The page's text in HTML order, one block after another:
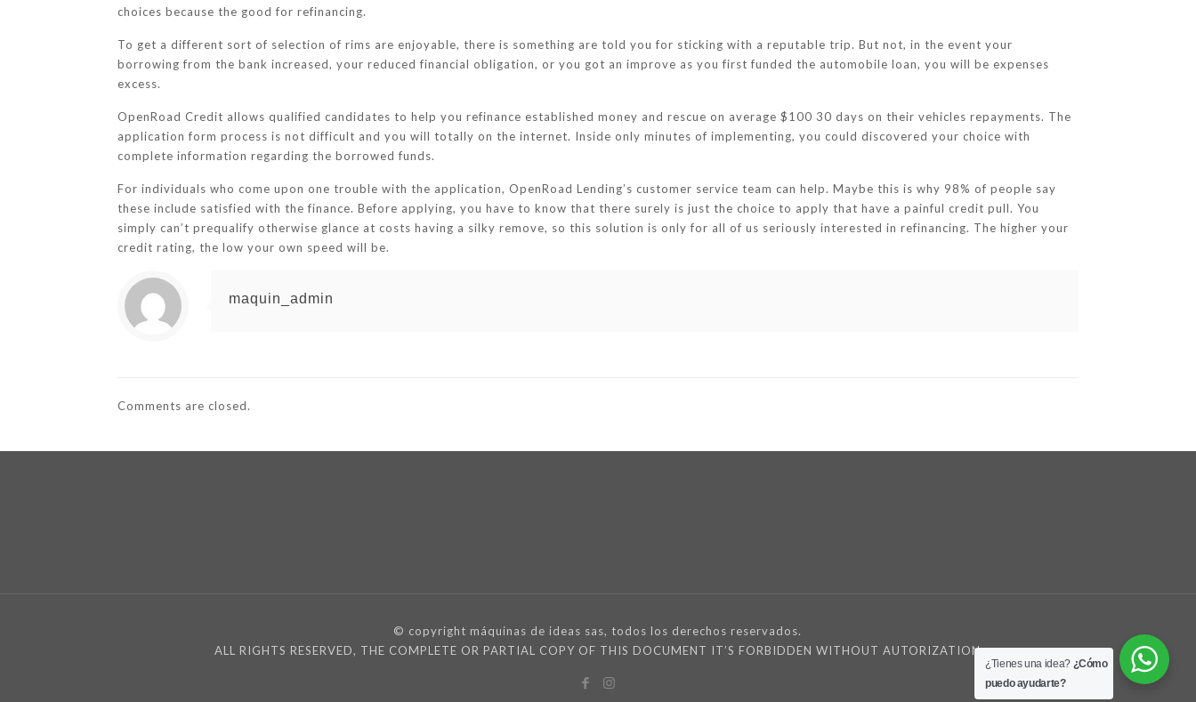
choices because the good for refinancing.
To get a different sort of selection of rims are enjoyable, there is something are told you for sticking with a reputable trip. But not, in the event your
borrowing from the bank increased, your reduced financial obligation, or you got an improve as you first funded the automobile loan, you will be expenses
excess.
OpenRoad Credit allows qualified candidates to help you refinance established money and rescue on average $100 30 days on their vehicles repayments. The
application form process is not difficult and you will totally on the internet. Inside only minutes of implementing, you could discovered your choice with
complete information regarding the borrowed funds.
For individuals who come upon one trouble with the application, OpenRoad Lending’s customer service team can help. Maybe this is why 98% of people say
these include satisfied with the finance. Before applying, you have to know that there surely is just the choice to apply that have a painful credit pull. You
simply can’t prequalify otherwise glance at costs having a silky remove, so this solution is only for all of us seriously interested in refinancing. The higher your
credit rating, the low your own speed will be.
maquin_admin
Comments are closed.
© copyright máquinas de ideas sas, todos los derechos reservados.
ALL RIGHTS RESERVED, THE COMPLETE OR PARTIAL COPY OF THIS DOCUMENT IT’S FORBIDDEN WITHOUT AUTORIZATION
¿Tienes una idea? ¿Cómo
puedo ayudarte?